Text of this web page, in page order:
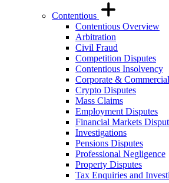
Contentious
Contentious Overview
Arbitration
Civil Fraud
Competition Disputes
Contentious Insolvency
Corporate &
Crypto Disputes
Mass Claims
Employment Disputes
Financial Markets
Investigations
Pensions Disputes
Professional Negligence
Property Disputes
Tax Enquiries and